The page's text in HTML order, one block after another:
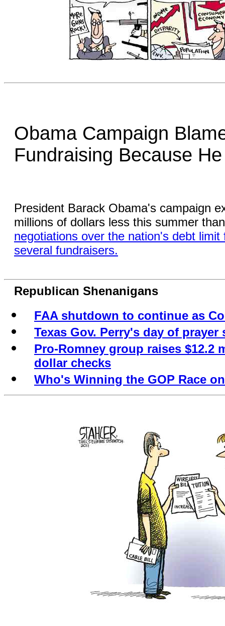
Obama Campaign
Fundraising Because
President Barack Obama's campaign
millions of dollars less this summer
negotiations over the nation's debt
several fundraisers.
Republican Shenanigans
FAA shutdown to continue as
Texas Gov. Perry's day of prayer
Pro-Romney group raises $12.2
dollar checks
Who's Winning the GOP Race